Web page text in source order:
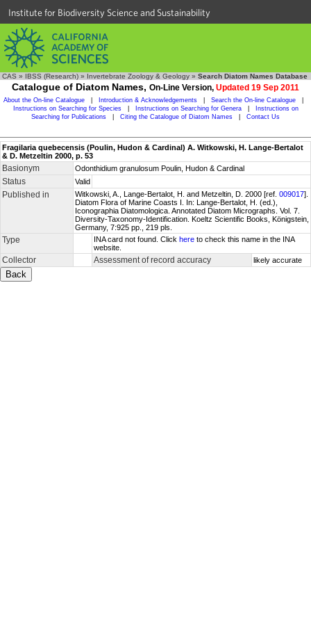
Institute for Biodiversity Science and Sustainability
CAS » IBSS (Research) » Invertebrate Zoology & Geology » Search Diatom Names Database
Catalogue of Diatom Names, On-Line Version, Updated 19 Sep 2011
About the On-line Catalogue Introduction & Acknowledgements Search the On-line Catalogue
Instructions on Searching for Species
Instructions on Searching for Genera
Instructions on
Searching for Publications
Citing the Catalogue of Diatom Names Contact Us
Fragilaria quebecensis (Poulin, Hudon & Cardinal) A. Witkowski, H. Lange-Bertalot
& D. Metzeltin 2000, p. 53
Basionym Odonthidium granulosum Poulin, Hudon & Cardinal
Status Valid
Published in Witkowski, A., Lange-Bertalot, H. and Metzeltin, D. 2000 [ref. 009017].
Diatom Flora of Marine Coasts I. In: Lange-Bertalot, H. (ed.),
Iconographia Diatomologica. Annotated Diatom Micrographs. Vol. 7.
Diversity-Taxonomy-Identification. Koeltz Scientific Books, Königstein,
Germany, 7:925 pp., 219 pls.
Type INA card not found. Click here to check this name in the INA
website.
Collector Assessment of record accuracy likely accurate